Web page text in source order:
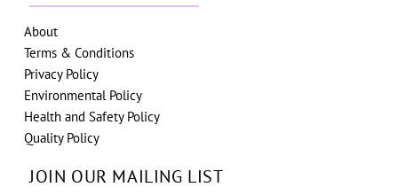
About
Terms & Conditions
Privacy Policy
Environmental Policy
Health and Safety Policy
Quality Policy
JOIN OUR MAILING LIST